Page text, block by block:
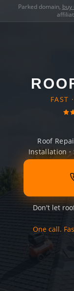
Parked domain, buy
FAST
Roof
Installation ·
Don't let
One call.